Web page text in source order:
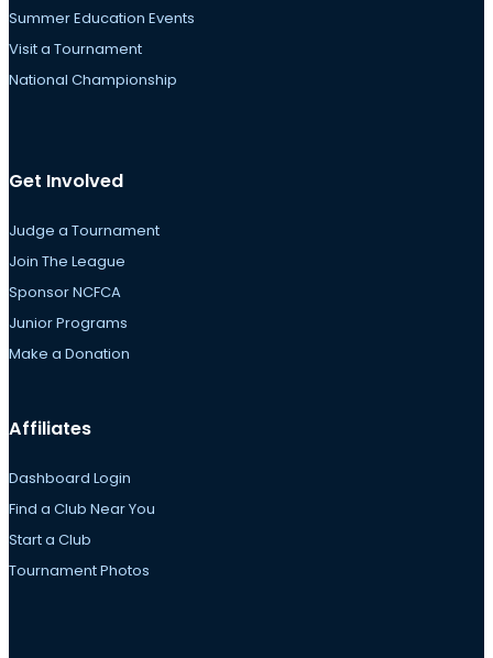
Summer Education Events
Visit a Tournament
National Championship
Get Involved
Judge a Tournament
Join The League
Sponsor NCFCA
Junior Programs
Make a Donation
Affiliates
Dashboard Login
Find a Club Near You
Start a Club
Tournament Photos